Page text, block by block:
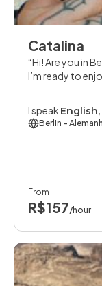
Catalina
Hi! Are you in
I’m ready to
I speak
Berlin -
From
R$157/hour